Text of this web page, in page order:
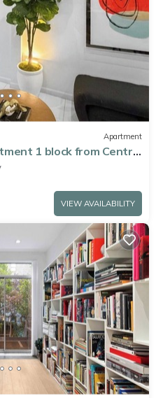
Apartment
1 block from Central
VIEW AVAILABILITY